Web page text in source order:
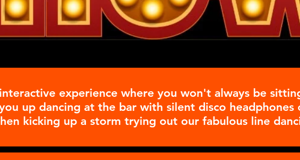
experience where you won't always be
up dancing at the bar with silent disco headphones
kicking up a storm trying out our fabulous line